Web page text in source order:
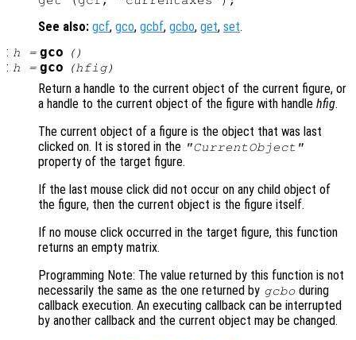
See also: gcf, gco, gcbf, gcbo, get, set.
: h = gco ()
: h = gco (hfig)
Return a handle to the current object of the current figure, or
a handle to the current object of the figure with handle hfig.
The current object of a figure is the object that was last
clicked on. It is stored in the "CurrentObject"
property of the target figure.
If the last mouse click did not occur on any child object of
the figure, then the current object is the figure itself.
If no mouse click occurred in the target figure, this function
returns an empty matrix.
Programming Note: The value returned by this function is not
necessarily the same as the one returned by gcbo during
callback execution. An executing callback can be interrupted
by another callback and the current object may be changed.